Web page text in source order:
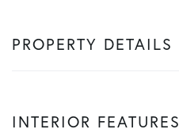
PROPERTY DETAILS
INTERIOR FEATURES